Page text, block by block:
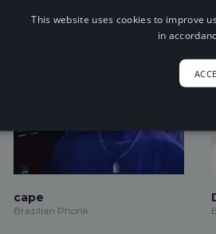
cape
Brazilian Phonk
This website uses cookies to improve
in